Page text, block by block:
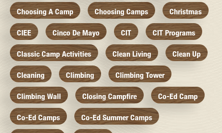
Choosing A Camp Choosing Camps Christmas
CIEE Cinco De Mayo CIT CIT Programs
Classic Camp Activities Clean Living Clean Up
Cleaning Climbing Climbing Tower
Climbing Wall Closing Campfire Co-Ed Camp
Co-Ed Camps Co-Ed Summer Camps